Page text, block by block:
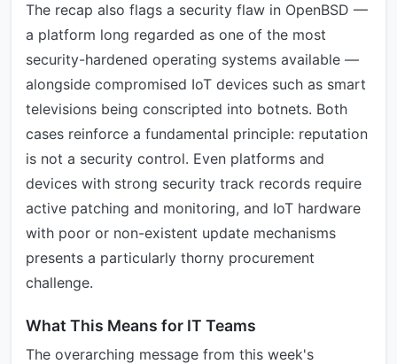
The recap also flags a security flaw in OpenBSD —
a platform long regarded as one of the most
security-hardened operating systems available —
alongside compromised IoT devices such as smart
televisions being conscripted into botnets. Both
cases reinforce a fundamental principle: reputation
is not a security control. Even platforms and
devices with strong security track records require
active patching and monitoring, and IoT hardware
with poor or non-existent update mechanisms
presents a particularly thorny procurement
challenge.
What This Means for IT Teams
The overarching message from this week's